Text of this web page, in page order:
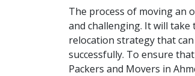
The process of moving an
and challenging. It will
relocation strategy that
successfully. To ensure
Packers and Movers in